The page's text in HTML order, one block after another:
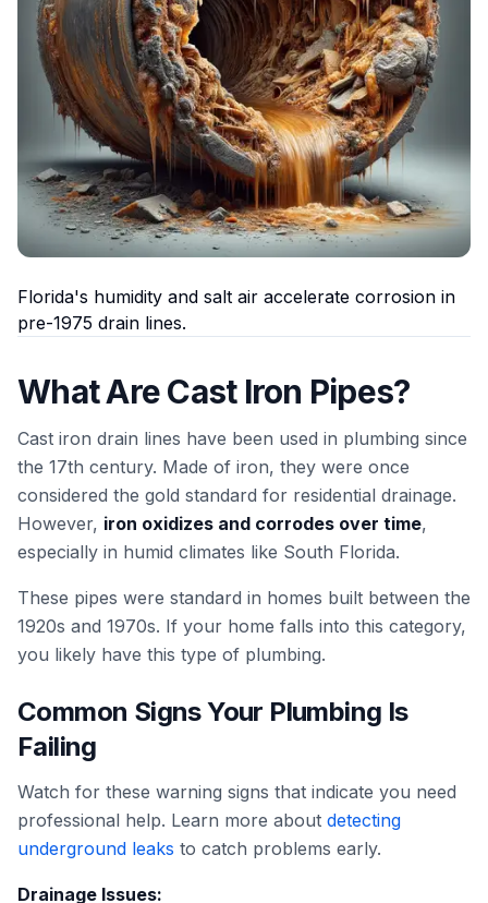
Florida's humidity and salt air accelerate corrosion in
pre-1975 drain lines.
What Are Cast Iron Pipes?
Cast iron drain lines have been used in plumbing since
the 17th century. Made of iron, they were once
considered the gold standard for residential drainage.
However, iron oxidizes and corrodes over time,
especially in humid climates like South Florida.
These pipes were standard in homes built between the
1920s and 1970s. If your home falls into this category,
you likely have this type of plumbing.
Common Signs Your Plumbing Is
Failing
Watch for these warning signs that indicate you need
professional help. Learn more about detecting
underground leaks to catch problems early.
Drainage Issues: